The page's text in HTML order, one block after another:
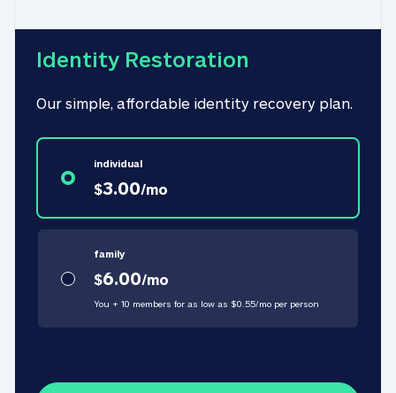
Identity Restoration
Our simple, affordable identity recovery plan.
individual
$3.00/mo
family
$6.00/mo
You + 10 members for as low as $0.55/mo per person